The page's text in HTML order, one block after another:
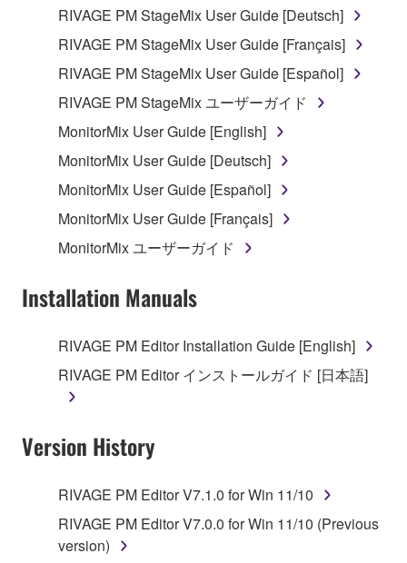
RIVAGE PM StageMix User Guide [Deutsch]
RIVAGE PM StageMix User Guide [Français]
RIVAGE PM StageMix User Guide [Español]
RIVAGE PM StageMix ユーザーガイド
MonitorMix User Guide [English]
MonitorMix User Guide [Deutsch]
MonitorMix User Guide [Español]
MonitorMix User Guide [Français]
MonitorMix ユーザーガイド
Installation Manuals
RIVAGE PM Editor Installation Guide [English]
RIVAGE PM Editor インストールガイド [日本語]
Version History
RIVAGE PM Editor V7.1.0 for Win 11/10
RIVAGE PM Editor V7.0.0 for Win 11/10 (Previous
version)